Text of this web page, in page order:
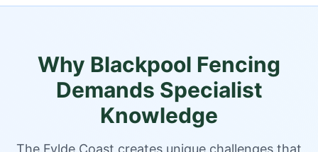
Why Blackpool Fencing
Demands Specialist
Knowledge
The Fylde Coast creates unique challenges that